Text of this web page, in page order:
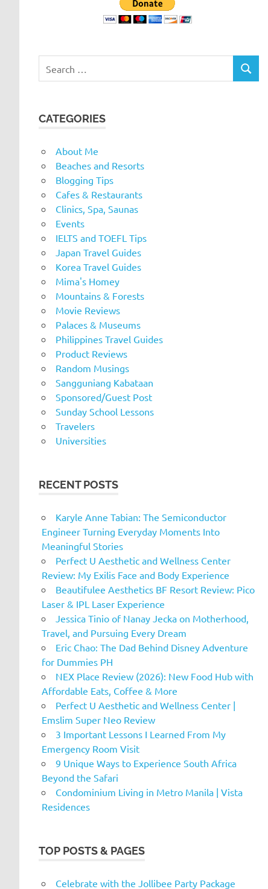
for:
SEARCH
CATEGORIES
About Me
Beaches and Resorts
Blogging Tips
Cafes & Restaurants
Clinics, Spa, Saunas
Events
IELTS and TOEFL Tips
Japan Travel Guides
Korea Travel Guides
Mima's Homey
Mountains & Forests
Movie Reviews
Palaces & Museums
Philippines Travel Guides
Product Reviews
Random Musings
Sangguniang Kabataan
Sponsored/Guest Post
Sunday School Lessons
Travelers
Universities
RECENT POSTS
Karyle Anne Tabian: The Semiconductor
Engineer Turning Everyday Moments Into
Meaningful Stories
Perfect U Aesthetic and Wellness Center
Review: My Exilis Face and Body Experience
Beautifulee Aesthetics BF Resort Review: Pico
Laser & IPL Laser Experience
Jessica Tinio of Nanay Jecka on Motherhood,
Travel, and Pursuing Every Dream
Eric Chao: The Dad Behind Disney Adventure
for Dummies PH
NEX Place Review (2026): New Food Hub with
Affordable Eats, Coffee & More
Perfect U Aesthetic and Wellness Center |
Emslim Super Neo Review
3 Important Lessons I Learned From My
Emergency Room Visit
9 Unique Ways to Experience South Africa
Beyond the Safari
Condominium Living in Metro Manila | Vista
Residences
TOP POSTS & PAGES
Celebrate with the Jollibee Party Package